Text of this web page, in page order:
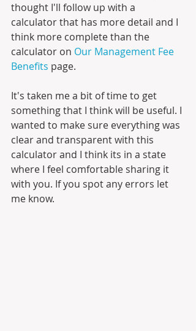
thought I'll follow up with a
calculator that has more detail and I
think more complete than the
calculator on Our Management Fee
Benefits page.
It's taken me a bit of time to get
something that I think will be useful. I
wanted to make sure everything was
clear and transparent with this
calculator and I think its in a state
where I feel comfortable sharing it
with you. If you spot any errors let
me know.